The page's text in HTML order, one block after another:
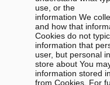
use, or the
information We
and how that
Cookies do not
information that
user, but personal
store about You
information stored
from Cookies. For